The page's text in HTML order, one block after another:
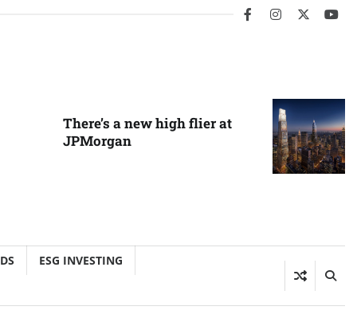
facebookinstagram
twitter
There’s a new high flier at
JPMorgan
ESG INVESTING